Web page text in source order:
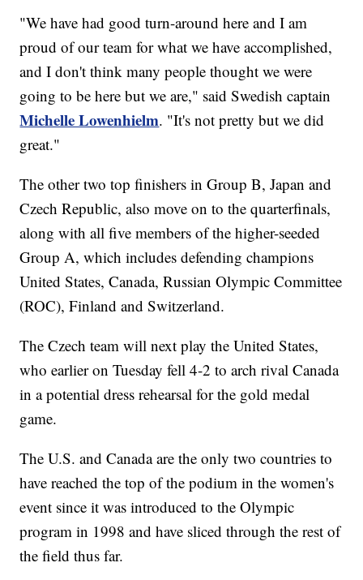
"We have had good turn-around here and I am
proud of our team for what we have accomplished,
and I don't think many people thought we were
going to be here but we are," said Swedish captain
Michelle Lowenhielm. "It's not pretty but we did
great."
The other two top finishers in Group B, Japan and
Czech Republic, also move on to the quarterfinals,
along with all five members of the higher-seeded
Group A, which includes defending champions
United States, Canada, Russian Olympic Committee
(ROC), Finland and Switzerland.
The Czech team will next play the United States,
who earlier on Tuesday fell 4-2 to arch rival Canada
in a potential dress rehearsal for the gold medal
game.
The U.S. and Canada are the only two countries to
have reached the top of the podium in the women's
event since it was introduced to the Olympic
program in 1998 and have sliced through the rest of
the field thus far.